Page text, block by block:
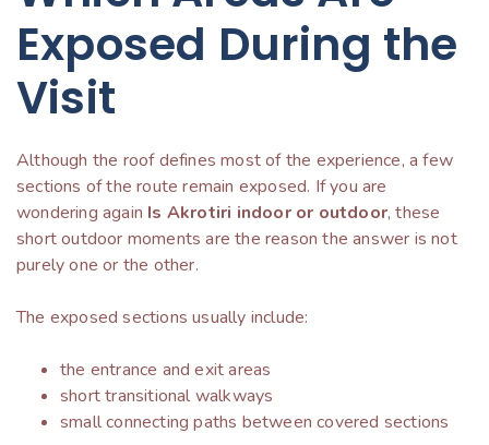
Exposed During the
Visit
Although the roof defines most of the experience, a few
sections of the route remain exposed. If you are
wondering again Is Akrotiri indoor or outdoor, these
short outdoor moments are the reason the answer is not
purely one or the other.
The exposed sections usually include:
the entrance and exit areas
short transitional walkways
small connecting paths between covered sections